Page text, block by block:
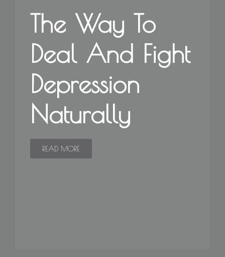
The Way To
Deal And Fight
Depression
Naturally
READ MORE